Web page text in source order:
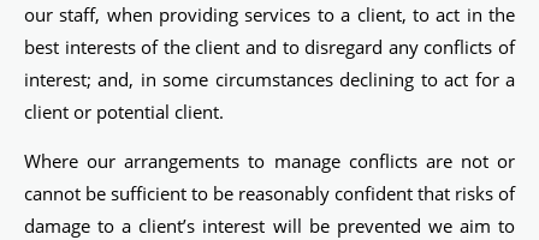
our staff, when providing services to a client, to act in the
best interests of the client and to disregard any conflicts of
interest; and, in some circumstances declining to act for a
client or potential client.
Where our arrangements to manage conflicts are not or
cannot be sufficient to be reasonably confident that risks of
damage to a client’s interest will be prevented we aim to